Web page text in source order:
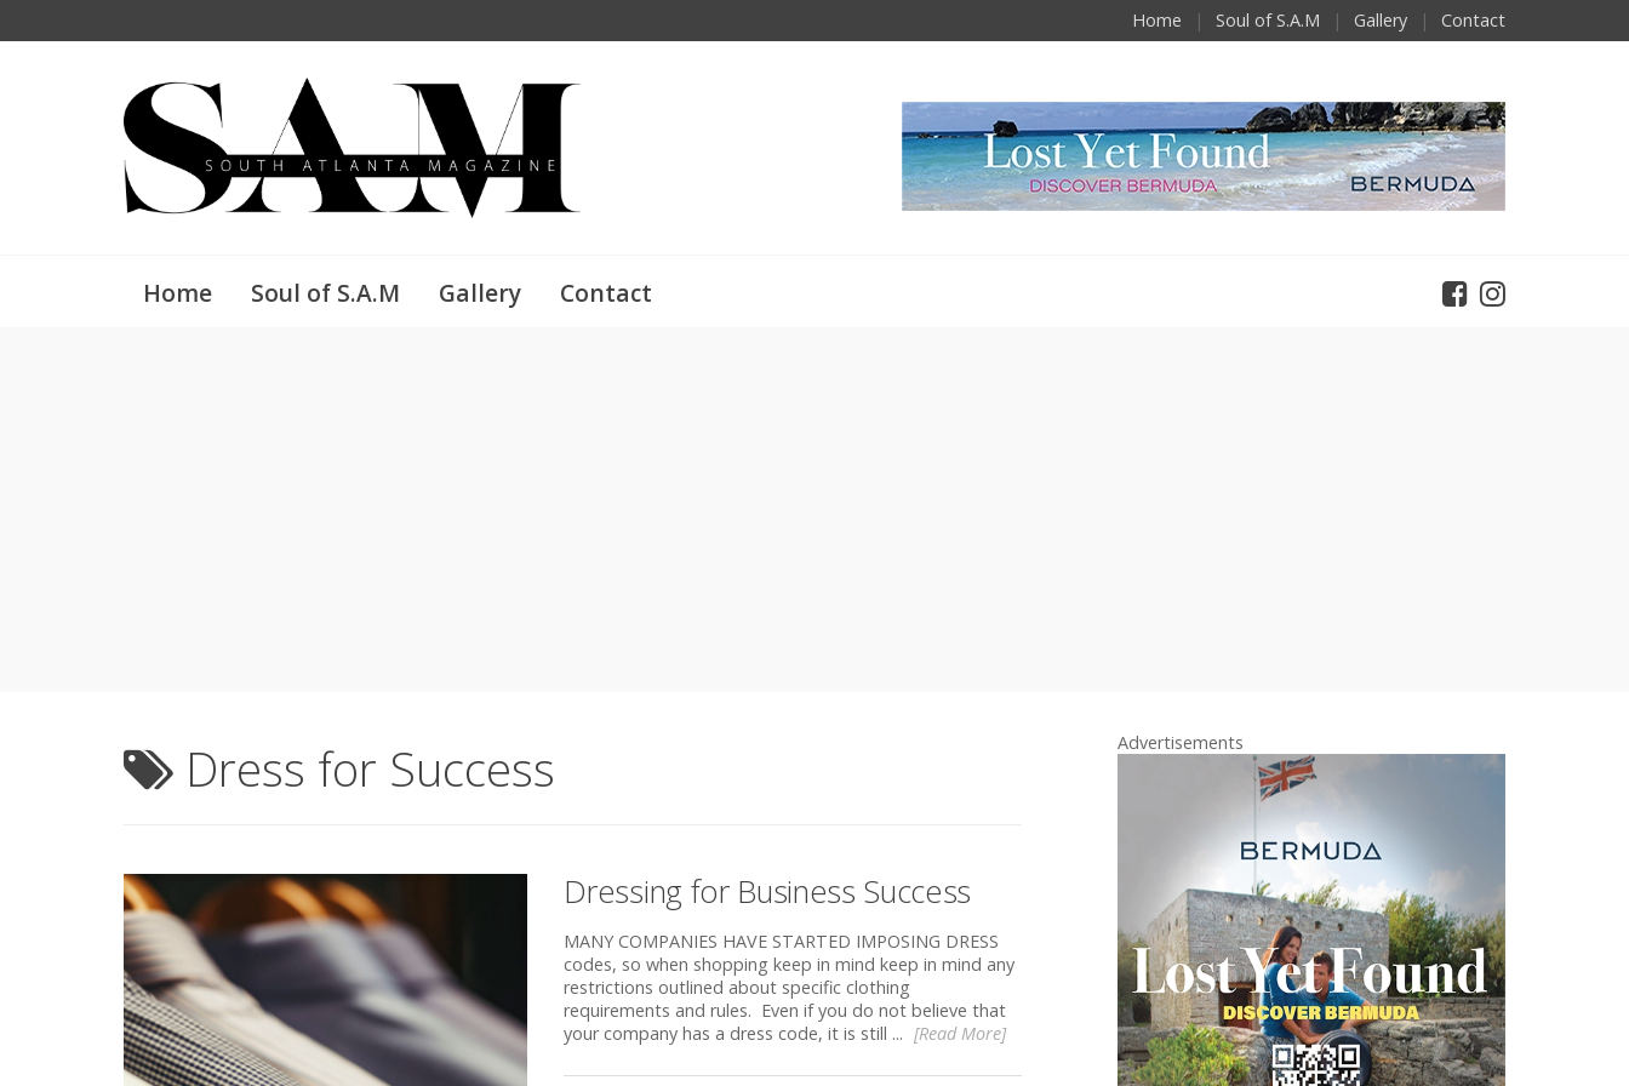
Home Soul of S.A.M Gallery Contact
Home Soul of S.A.M Gallery Contact
Dress for Success
Dressing for Business Success
MANY COMPANIES HAVE STARTED IMPOSING DRESS
codes, so when shopping keep in mind keep in mind any
restrictions outlined about specific clothing
requirements and rules. Even if you do not believe that
your company has a dress code, it is still ... [Read More]
Advertisements